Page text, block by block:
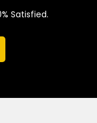
Satisfied.